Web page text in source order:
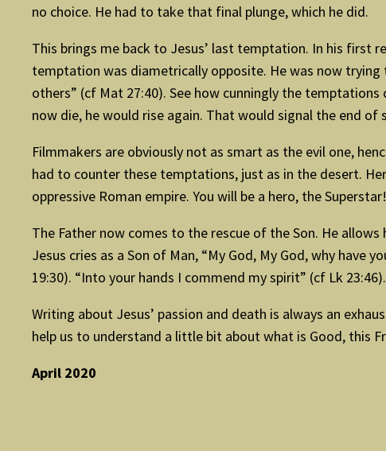
no choice. He had to take that final plunge, which he did.
This brings me back to Jesus’ last temptation. In his first
temptation was diametrically opposite. He was now
others” (cf Mat 27:40). See how cunningly the
now die, he would rise again. That would signal the end of
­Filmmakers are obviously not as smart as the evil one,
had to counter these temptations, just as in the desert.
oppressive Roman empire. You will be a hero, the Superstar!
The Father now comes to the rescue of the Son. He
Jesus cries as a Son of Man, “My God, My God, why
19:30). “Into your hands I commend my spirit” (cf Lk
Writing about Jesus’ passion and death is always an
help us to understand a little bit about what is Good, this
April 2020